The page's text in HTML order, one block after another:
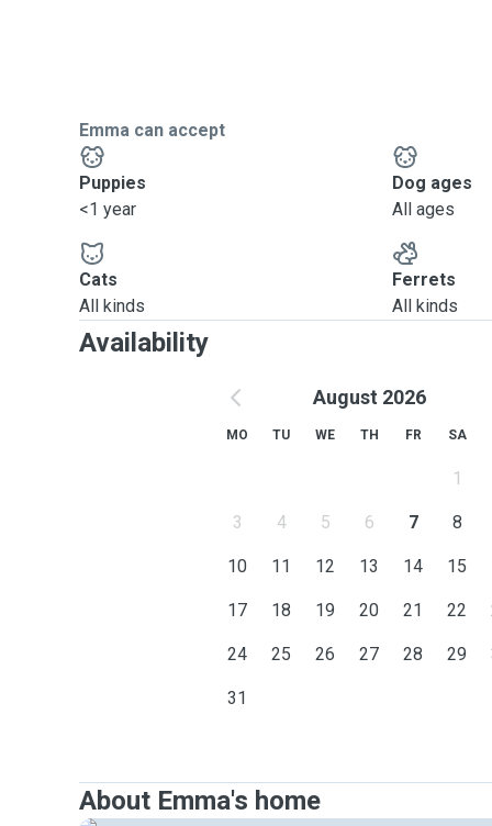
Emma can accept
Puppies
<1 year
Dog ages
All ages
Cats
All kinds
Ferrets
All kinds
Availability
August 2026
MO TU WE TH FR SA
1
3 4 5 6 7 8
10 11 12 13 14 15
17 18 19 20 21 22
24 25 26 27 28 29
31
About Emma's home